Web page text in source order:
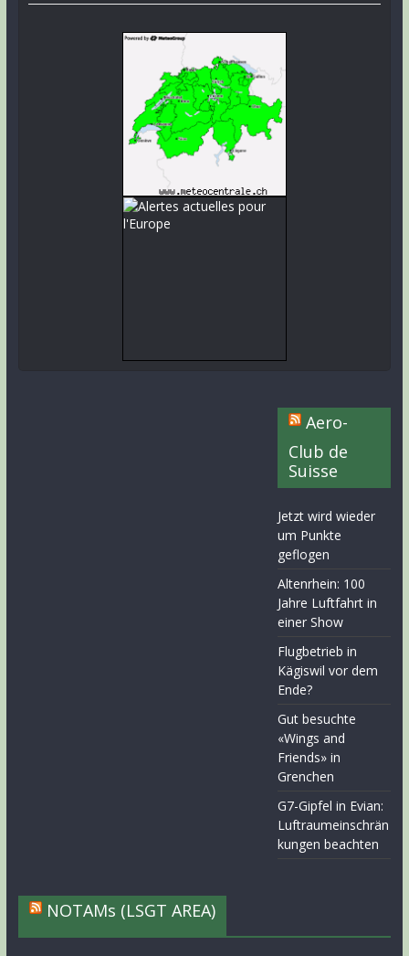
Aero-
Club de
Suisse
Jetzt wird wieder
um Punkte
geflogen
Altenrhein: 100
Jahre Luftfahrt in
einer Show
Flugbetrieb in
Kägiswil vor dem
Ende?
Gut besuchte
«Wings and
Friends» in
Grenchen
G7-Gipfel in Evian:
Luftraumeinschrän
kungen beachten
NOTAMs (LSGT AREA)